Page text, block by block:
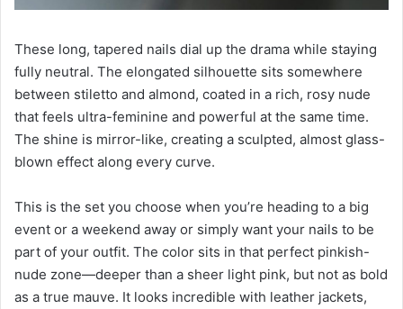
These long, tapered nails dial up the drama while staying
fully neutral. The elongated silhouette sits somewhere
between stiletto and almond, coated in a rich, rosy nude
that feels ultra-feminine and powerful at the same time.
The shine is mirror-like, creating a sculpted, almost glass-
blown effect along every curve.
This is the set you choose when you’re heading to a big
event or a weekend away or simply want your nails to be
part of your outfit. The color sits in that perfect pinkish-
nude zone—deeper than a sheer light pink, but not as bold
as a true mauve. It looks incredible with leather jackets,